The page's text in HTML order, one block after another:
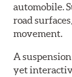
automobile.
road
movement.
A
yet